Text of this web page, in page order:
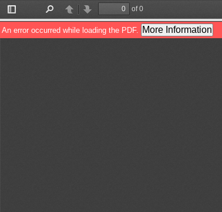
Toggle
Sidebar
PreviousNext
of 0
An error occurred while loading the PDF. More Information